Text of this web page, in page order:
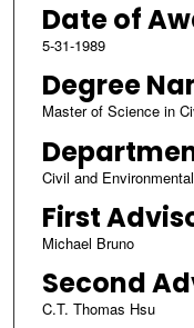
Date of
5-31-1989
Degree
Master of Science in
Civil and
First
Michael Bruno
Second
C.T. Thomas Hsu